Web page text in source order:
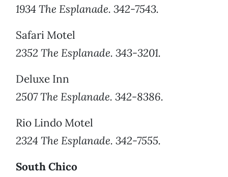
1934 The Esplanade. 342-7543.
Safari Motel
2352 The Esplanade. 343-3201.
Deluxe Inn
2507 The Esplanade. 342-8386.
Rio Lindo Motel
2324 The Esplanade. 342-7555.
South Chico